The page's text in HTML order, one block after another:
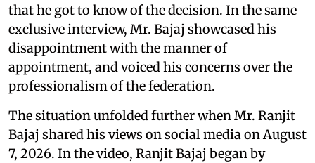
that he got to know of the decision. In the same
exclusive interview, Mr. Bajaj showcased his
disappointment with the manner of
appointment, and voiced his concerns over the
professionalism of the federation.
The situation unfolded further when Mr. Ranjit
Bajaj shared his views on social media on August
7, 2026. In the video, Ranjit Bajaj began by